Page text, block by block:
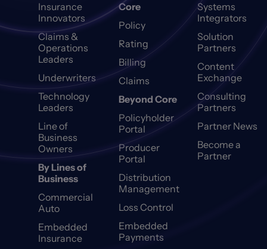
Insurance
Innovators
Claims &
Operations
Leaders
Underwriters
Technology
Leaders
Line of
Business
Owners
By Lines of
Business
Commercial
Auto
Embedded
Insurance
Core
Policy
Rating
Billing
Claims
Beyond Core
Policyholder
Portal
Producer
Portal
Distribution
Management
Loss Control
Embedded
Payments
Systems
Integrators
Solution
Partners
Content
Exchange
Consulting
Partners
Partner News
Become a
Partner